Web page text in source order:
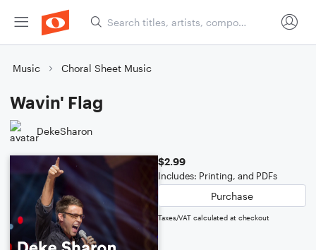
Music Choral Sheet Music
Wavin' Flag
DekeSharon
$2.99
Includes: Printing, and PDFs
Purchase
Taxes/VAT calculated at checkout